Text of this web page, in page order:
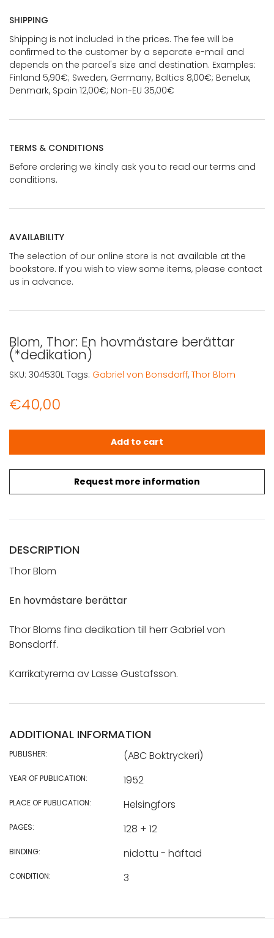
SHIPPING
Shipping is not included in the prices. The fee will be
confirmed to the customer by a separate e-mail and
depends on the parcel's size and destination. Examples:
Finland 5,90€; Sweden, Germany, Baltics 8,00€; Benelux,
Denmark, Spain 12,00€; Non-EU 35,00€
TERMS & CONDITIONS
Before ordering we kindly ask you to read our terms and
conditions.
AVAILABILITY
The selection of our online store is not available at the
bookstore. If you wish to view some items, please contact
us in advance.
Blom, Thor: En hovmästare berättar
(*dedikation)
€40,00
Request more information
Blom, Thor: En hovmästare berättar (*dedikation)
Add to cart
SKU: 304530L Tags: Gabriel von Bonsdorff, Thor Blom
DESCRIPTION
Thor Blom
En hovmästare berättar
Thor Bloms fina dedikation till herr Gabriel von
Bonsdorff.
Karrikatyrerna av Lasse Gustafsson.
ADDITIONAL INFORMATION
PUBLISHER: (ABC Boktryckeri)
YEAR OF PUBLICATION: 1952
PLACE OF PUBLICATION: Helsingfors
PAGES: 128 + 12
BINDING: nidottu - häftad
CONDITION: 3